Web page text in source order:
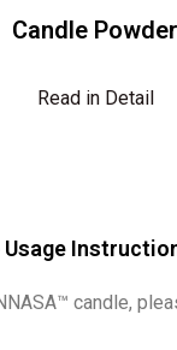
Candle Powder
Read in Detail
Usage
candle,